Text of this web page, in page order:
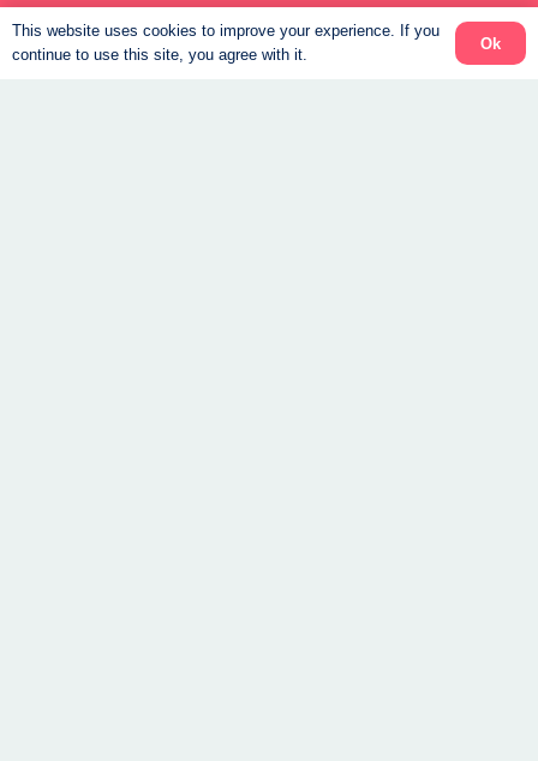
Stuff I Love
This website uses cookies to improve your experience. If you
continue to use this site, you agree with it.
Ok